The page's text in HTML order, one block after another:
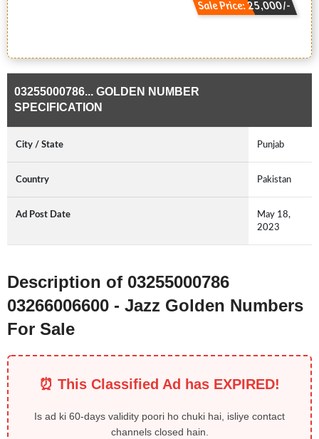
Sale Price: 25,000/-
03255000786... GOLDEN NUMBER
SPECIFICATION
City / State Punjab
Country Pakistan
Ad Post Date
May 18,
2023
Description of 03255000786
03266006600 - Jazz Golden Numbers
For Sale
⏰ This Classified Ad has EXPIRED!
Is ad ki 60-days validity poori ho chuki hai, isliye contact
channels closed hain.